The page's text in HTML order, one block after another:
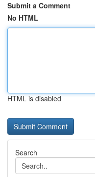
Submit a Comment
No HTML
HTML is disabled
Search